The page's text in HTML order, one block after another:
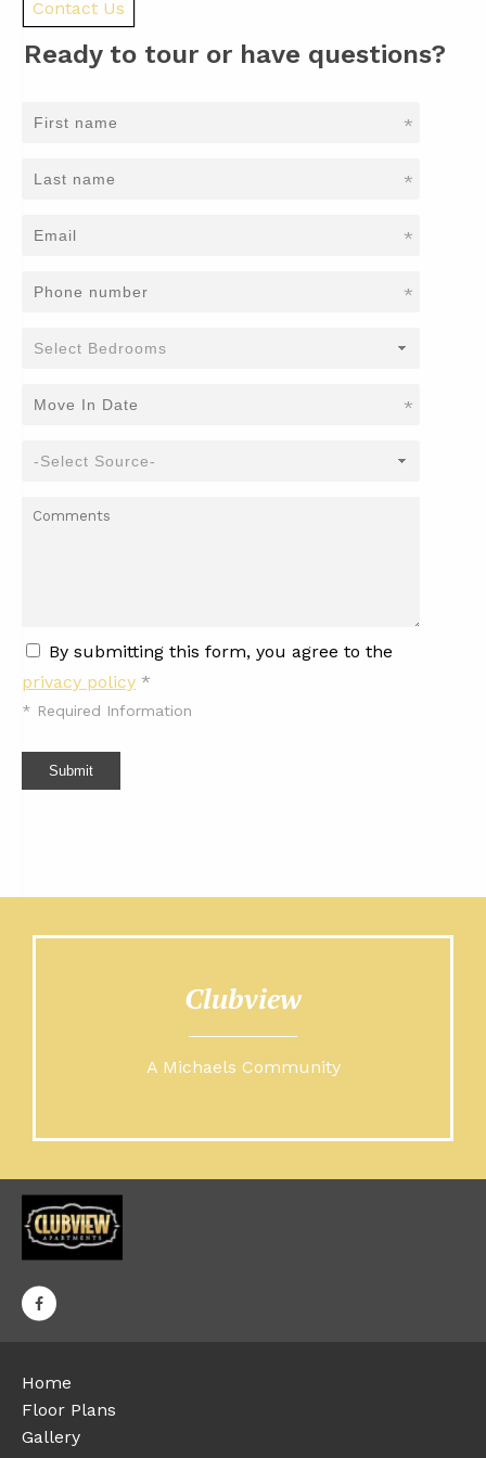
Contact Us
Ready to tour or have questions?
*
*
*
*
*
By submitting this form, you agree to the
privacy policy *
* Required Information
Submit
Clubview
A Michaels Community
Home
Floor Plans
Gallery